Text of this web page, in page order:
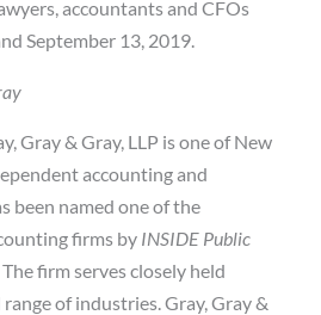
accountants and CFOs
September 13, 2019.
Gray & Gray, LLP is one of New
accounting and
been named one of the
firms by INSIDE Public
firm serves closely held
of industries. Gray, Gray &